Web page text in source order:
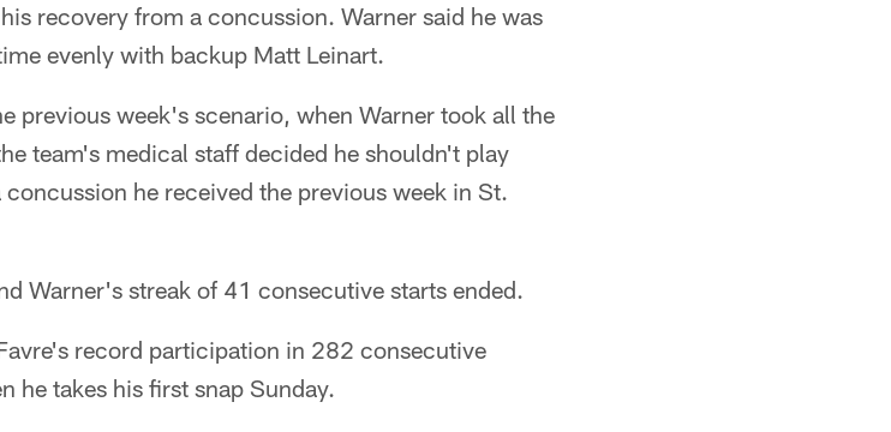
recovery from a concussion. Warner said he was
evenly with backup Matt Leinart.
previous week's scenario, when Warner took all the
team's medical staff decided he shouldn't play
he received the previous week in St.
Warner's streak of 41 consecutive starts ended.
record participation in 282 consecutive
he takes his first snap Sunday.